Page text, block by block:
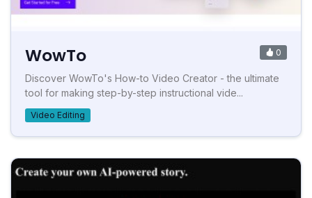
WowTo 0
Discover WowTo's How-to Video Creator - the ultimate
tool for making step-by-step instructional vide...
Video Editing